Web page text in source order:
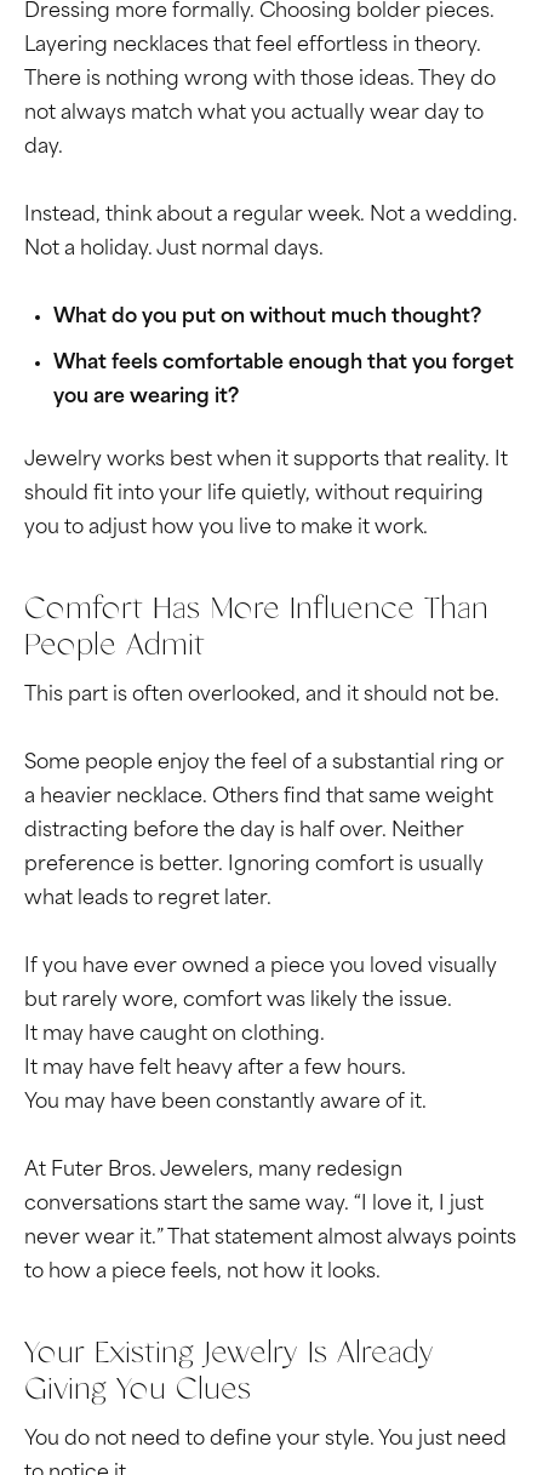
Dressing more formally. Choosing bolder pieces.
Layering necklaces that feel effortless in theory.
There is nothing wrong with those ideas. They do
not always match what you actually wear day to
day.
Instead, think about a regular week. Not a wedding.
Not a holiday. Just normal days.
What do you put on without much thought?
What feels comfortable enough that you forget
you are wearing it?
Jewelry works best when it supports that reality. It
should fit into your life quietly, without requiring
you to adjust how you live to make it work.
Comfort Has More Influence Than
People Admit
This part is often overlooked, and it should not be.
Some people enjoy the feel of a substantial ring or
a heavier necklace. Others find that same weight
distracting before the day is half over. Neither
preference is better. Ignoring comfort is usually
what leads to regret later.
If you have ever owned a piece you loved visually
but rarely wore, comfort was likely the issue.
It may have caught on clothing.
It may have felt heavy after a few hours.
You may have been constantly aware of it.
At Futer Bros. Jewelers, many redesign
conversations start the same way. “I love it, I just
never wear it.” That statement almost always points
to how a piece feels, not how it looks.
Your Existing Jewelry Is Already
Giving You Clues
You do not need to define your style. You just need